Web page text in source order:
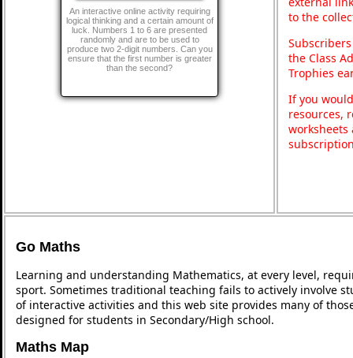
An interactive online activity requiring
logical thinking and a certain amount of
luck. Numbers 1 to 6 are presented
randomly and are to be used to
produce two 2-digit numbers. Can you
ensure that the first number is greater
than the second?
to the
the Class
Trophies
If you
resources,
worksheets
Go Maths
Learning and understanding Mathematics, at every level,
sport. Sometimes traditional teaching fails to actively involve
of interactive activities and this web site provides many of
designed for students in Secondary/High school.
Maths Map